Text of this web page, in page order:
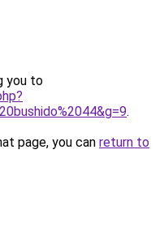
you to
.
page, you can return to